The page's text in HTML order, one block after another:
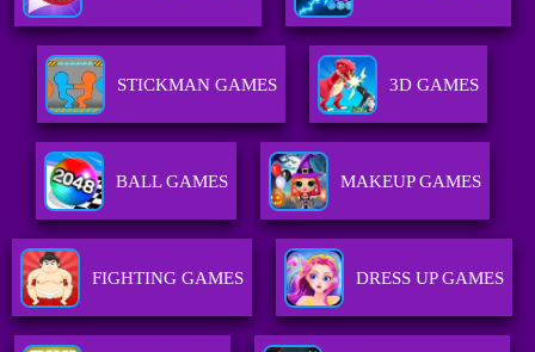
STICKMAN GAMES 3D GAMES
BALL GAMES MAKEUP GAMES
FIGHTING GAMES DRESS UP GAMES